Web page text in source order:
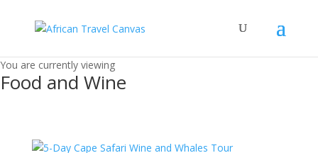
You are currently viewing
Food and Wine